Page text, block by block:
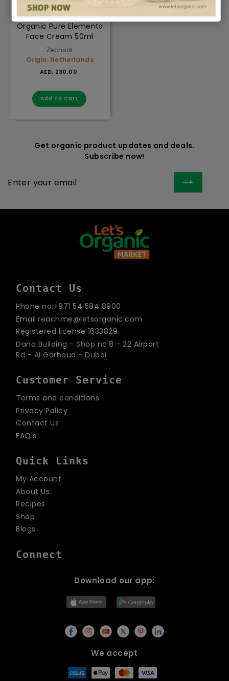
Organic Pure Elements
Face Cream 50ml
Zechsal
Origin: Netherlands
AED. 230.00
Add To Cart
Add to cart
Get organic product updates and deals.
Subscribe now!
Enter
your
Subscribe
Contact Us
Phone no:+971 54 584 8900
Email:reachme@letsorganic.com
Registered license 1633829
Dana Building - Shop no.8 - 22 Airport
Rd - Al Garhoud - Dubai
Customer Service
Terms and conditions
Privacy Policy
Contact Us
FAQ's
Quick Links
My Account
About Us
Recipes
Shop
Blogs
Connect
Download our app:
We accept